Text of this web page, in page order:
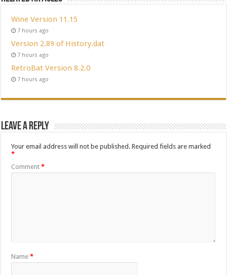
Wine Version 11.15
7 hours ago
Version 2.89 of History.dat
7 hours ago
RetroBat Version 8.2.0
7 hours ago
Leave a Reply
Your email address will not be published. Required fields are marked
*
Comment*
Name*